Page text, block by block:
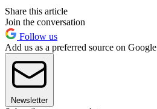
Share this article
Join the conversation
Follow us
Add us as a preferred source on Google
Newsletter